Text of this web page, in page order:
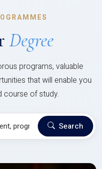
Degree
programs, valuable
that will enable you
course of study.
Search